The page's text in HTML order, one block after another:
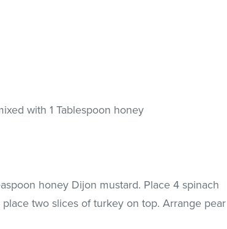
with 1 Tablespoon honey
honey Dijon mustard. Place 4 spinach
two slices of turkey on top. Arrange pear